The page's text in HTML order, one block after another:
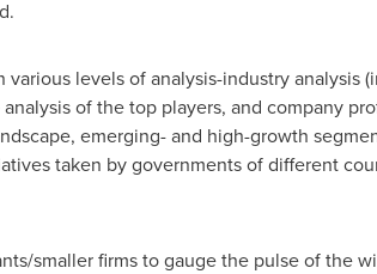
levels of analysis-industry analysis
of the top players, and company
emerging- and high-growth
taken by governments of different
smaller firms to gauge the pulse of the